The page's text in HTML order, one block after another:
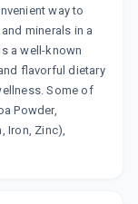
way to
minerals in a
a well-known
flavorful dietary
Some of
Powder,
Iron, Zinc),